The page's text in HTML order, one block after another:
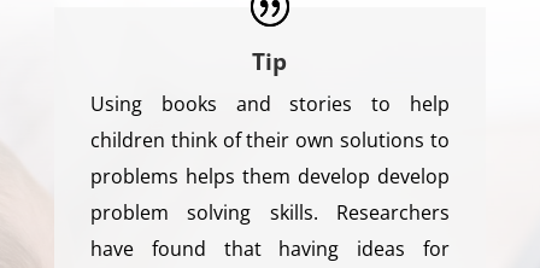
Tip
Using books and stories to help
children think of their own solutions to
problems helps them develop develop
problem solving skills. Researchers
have found that having ideas for